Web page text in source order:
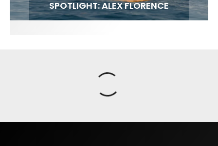
FIT FOR SURF – WITH KAI ‘BORG’ GARCIA
SPOTLIGHT: ALEX FLORENCE
SOUNDS / LILY MEOLA